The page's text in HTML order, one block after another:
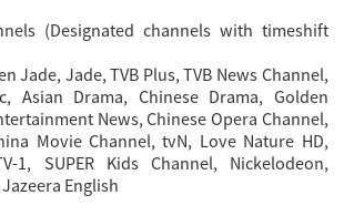
(Designated channels with timeshift
Jade, Jade, TVB Plus, TVB News Channel,
Asian Drama, Chinese Drama, Golden
News, Chinese Opera Channel,
Movie Channel, tvN, Love Nature HD,
1, SUPER Kids Channel, Nickelodeon,
English